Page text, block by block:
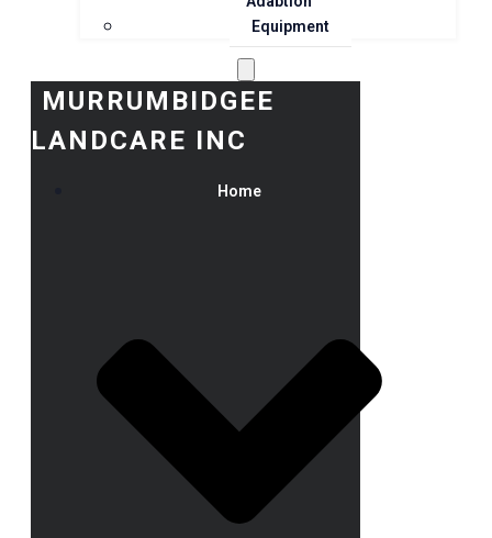
Equipment
MURRUMBIDGEE
LANDCARE INC
Home